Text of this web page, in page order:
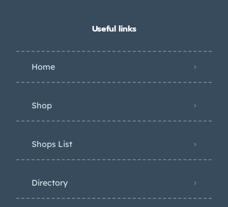
Useful links
Home
Shop
Shops List
Directory